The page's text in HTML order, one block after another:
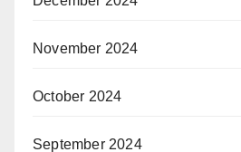
November 2024
October 2024
September 2024